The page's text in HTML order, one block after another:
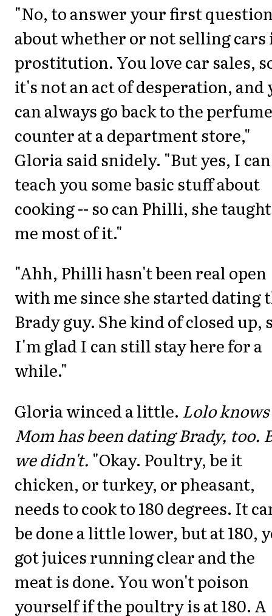
"No, to answer your first
about whether or not selling cars
prostitution. You love car sales,
it's not an act of desperation, and
can always go back to the perfume
counter at a department store,"
Gloria said snidely. "But yes, I can
teach you some basic stuff about
cooking -- so can Philli, she taught
me most of it."
"Ahh, Philli hasn't been real open
with me since she started dating
Brady guy. She kind of closed up,
I'm glad I can still stay here for a
while."
Gloria winced a little. Lolo knows
Mom has been dating Brady, too.
we didn't. "Okay. Poultry, be it
chicken, or turkey, or pheasant,
needs to cook to 180 degrees. It
be done a little lower, but at 180,
got juices running clear and the
meat is done. You won't poison
yourself if the poultry is at 180. A